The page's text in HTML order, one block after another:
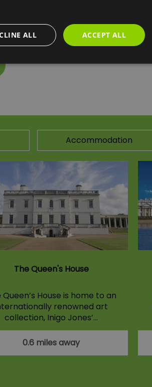
Fitness Class programme, 2
library facility with the latest
Accommodation
The Queen's House
Queen’s House is home to an
renowned art
collection, Inigo Jones’…
0.6 miles away
ACCEPT ALL
ALL